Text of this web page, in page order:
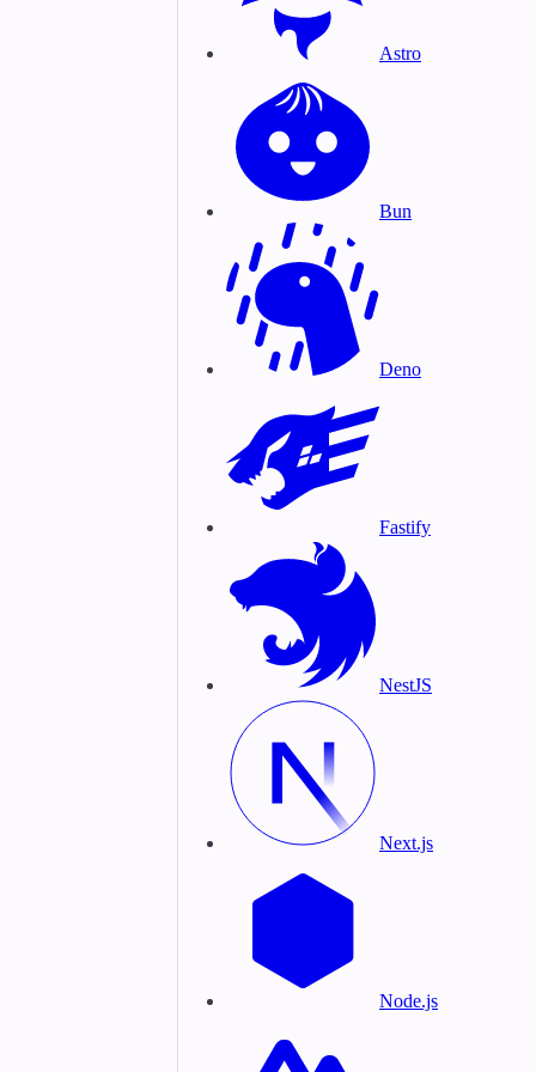
Astro
Bun
Deno
Fastify
NestJS
Next.js
Node.js